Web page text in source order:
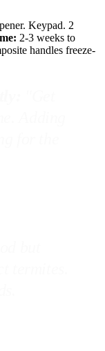
Keypad. 2
2-3 weeks to
handles freeze-